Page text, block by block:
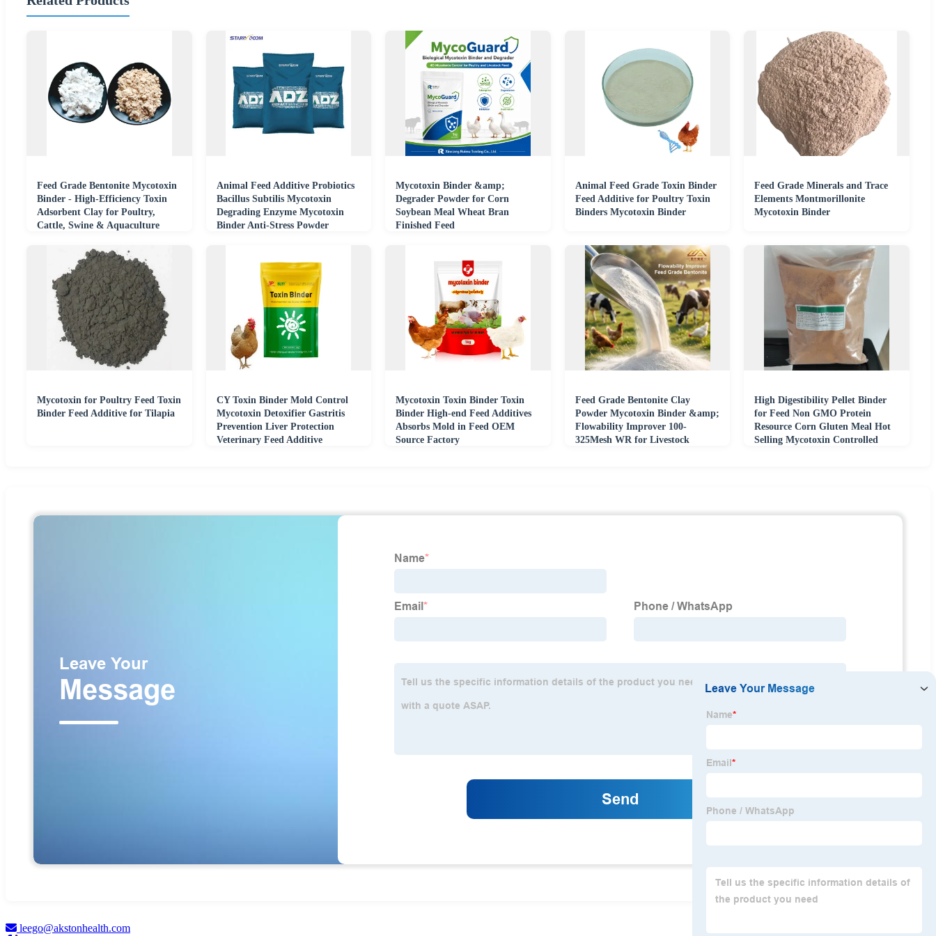
Feed Grade Bentonite Mycotoxin
Binder - High-Efficiency Toxin
Adsorbent Clay for Poultry,
Cattle, Swine & Aquaculture
Animal Feed Additive Probiotics
Bacillus Subtilis Mycotoxin
Degrading Enzyme Mycotoxin
Binder Anti-Stress Powder
Mycotoxin Binder &amp;
Degrader Powder for Corn
Soybean Meal Wheat Bran
Finished Feed
Animal Feed Grade Toxin Binder
Feed Additive for Poultry Toxin
Binders Mycotoxin Binder
Feed Grade Minerals and Trace
Elements Montmorillonite
Mycotoxin Binder
Mycotoxin for Poultry Feed Toxin
Binder Feed Additive for Tilapia
CY Toxin Binder Mold Control
Mycotoxin Detoxifier Gastritis
Prevention Liver Protection
Veterinary Feed Additive
Mycotoxin Toxin Binder Toxin
Binder High-end Feed Additives
Absorbs Mold in Feed OEM
Source Factory
Feed Grade Bentonite Clay
Powder Mycotoxin Binder &amp;
Flowability Improver 100-
325Mesh WR for Livestock
High Digestibility Pellet Binder
for Feed Non GMO Protein
Resource Corn Gluten Meal Hot
Selling Mycotoxin Controlled
leego@akstonhealth.com